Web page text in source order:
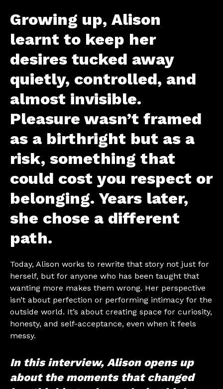
Growing up, Alison
learnt to keep her
desires tucked away
quietly, controlled, and
almost invisible.
Pleasure wasn’t framed
as a birthright but as a
risk, something that
could cost you respect or
belonging. Years later,
she chose a different
path.
Today, Alison works to rewrite that story not just for
herself, but for anyone who has been taught that
wanting more makes them wrong. Her perspective
isn’t about perfection or performing intimacy for the
outside world. It’s about creating space for curiosity,
honesty, and self-acceptance, even when it feels
messy.
In this interview, Alison opens up
about the moments that changed